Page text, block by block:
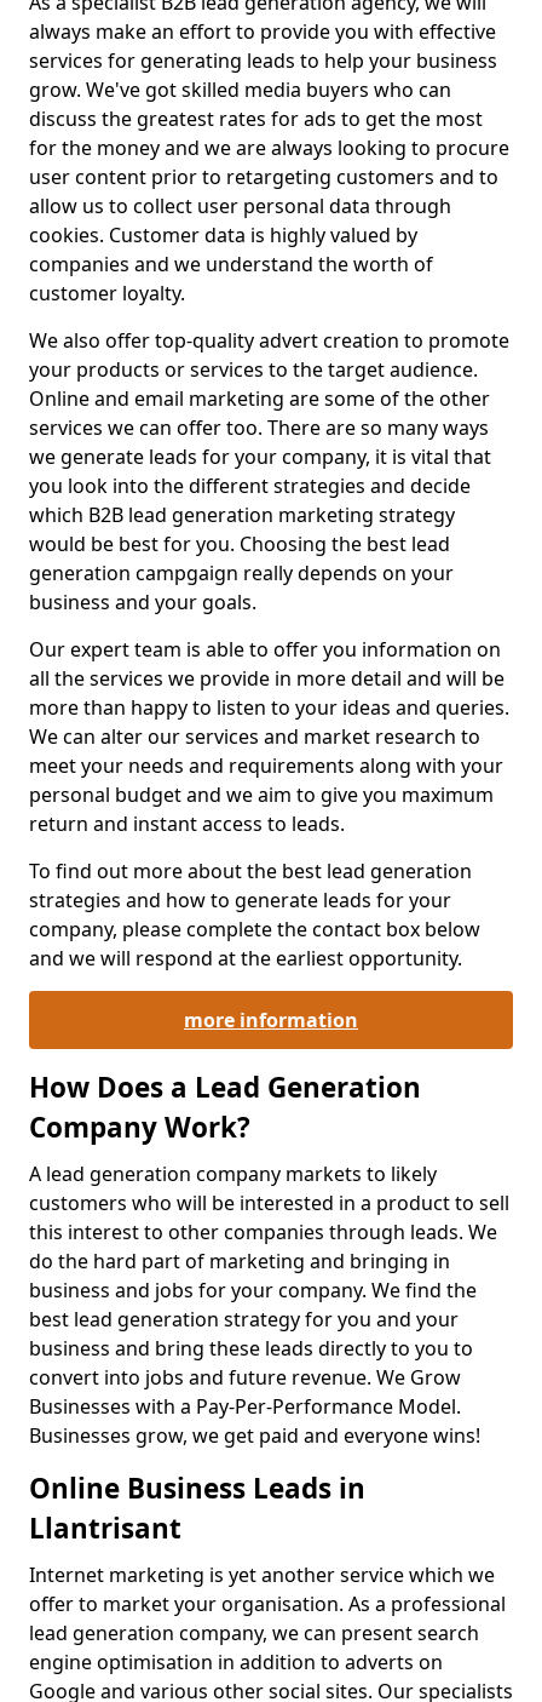
always make an effort to provide you with effective
services for generating leads to help your business
grow. We've got skilled media buyers who can
discuss the greatest rates for ads to get the most
for the money and we are always looking to procure
user content prior to retargeting customers and to
allow us to collect user personal data through
cookies. Customer data is highly valued by
companies and we understand the worth of
customer loyalty.
We also offer top-quality advert creation to promote
your products or services to the target audience.
Online and email marketing are some of the other
services we can offer too. There are so many ways
we generate leads for your company, it is vital that
you look into the different strategies and decide
which B2B lead generation marketing strategy
would be best for you. Choosing the best lead
generation campgaign really depends on your
business and your goals.
Our expert team is able to offer you information on
all the services we provide in more detail and will be
more than happy to listen to your ideas and queries.
We can alter our services and market research to
meet your needs and requirements along with your
personal budget and we aim to give you maximum
return and instant access to leads.
To find out more about the best lead generation
strategies and how to generate leads for your
company, please complete the contact box below
and we will respond at the earliest opportunity.
more information
How Does a Lead Generation
Company Work?
A lead generation company markets to likely
customers who will be interested in a product to sell
this interest to other companies through leads. We
do the hard part of marketing and bringing in
business and jobs for your company. We find the
best lead generation strategy for you and your
business and bring these leads directly to you to
convert into jobs and future revenue. We Grow
Businesses with a Pay-Per-Performance Model.
Businesses grow, we get paid and everyone wins!
Online Business Leads in
Llantrisant
Internet marketing is yet another service which we
offer to market your organisation. As a professional
lead generation company, we can present search
engine optimisation in addition to adverts on
Google and various other social sites. Our specialists